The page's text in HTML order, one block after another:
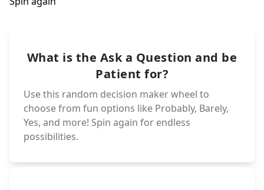
Kind of
No
What is the Ask a Question and be
Patient for?
Use this random decision maker wheel to
choose from fun options like Probably, Barely,
Yes, and more! Spin again for endless
possibilities.